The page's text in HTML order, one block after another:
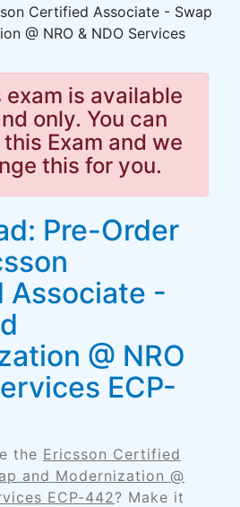
Certified Associate - Swap
@ NRO & NDO Services
exam is available
only. You can
Exam and we
this for you.
Pre-Order
Associate -
@ NRO
ECP-
the Ericsson Certified
and Modernization @
ECP-442? Make it